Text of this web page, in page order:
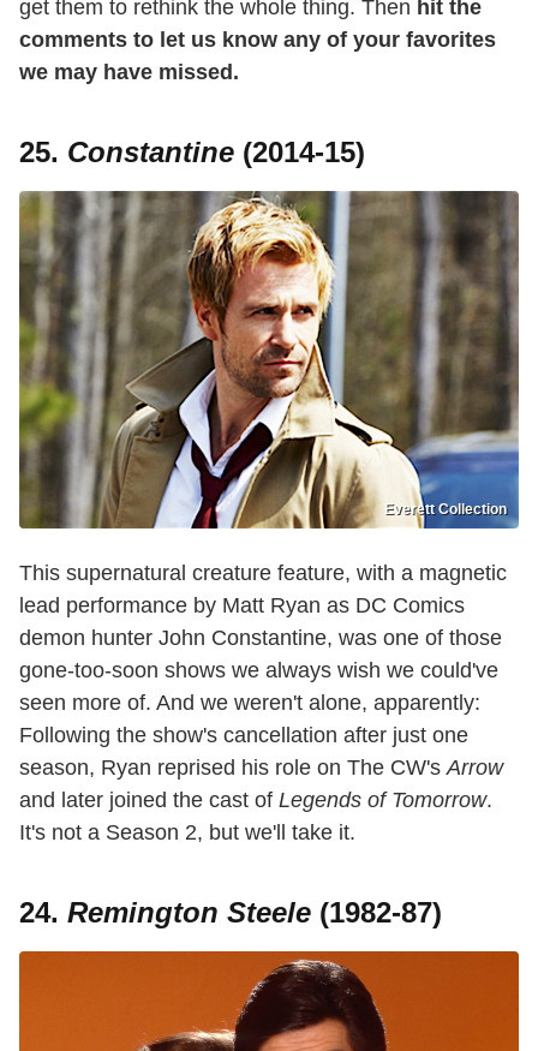
get them to rethink the whole thing. Then hit the
comments to let us know any of your favorites
we may have missed.
25. Constantine (2014-15)
Everett Collection
This supernatural creature feature, with a magnetic
lead performance by Matt Ryan as DC Comics
demon hunter John Constantine, was one of those
gone-too-soon shows we always wish we could've
seen more of. And we weren't alone, apparently:
Following the show's cancellation after just one
season, Ryan reprised his role on The CW'sArrow
and later joined the cast of Legends of Tomorrow.
It's not a Season 2, but we'll take it.
24. Remington Steele (1982-87)